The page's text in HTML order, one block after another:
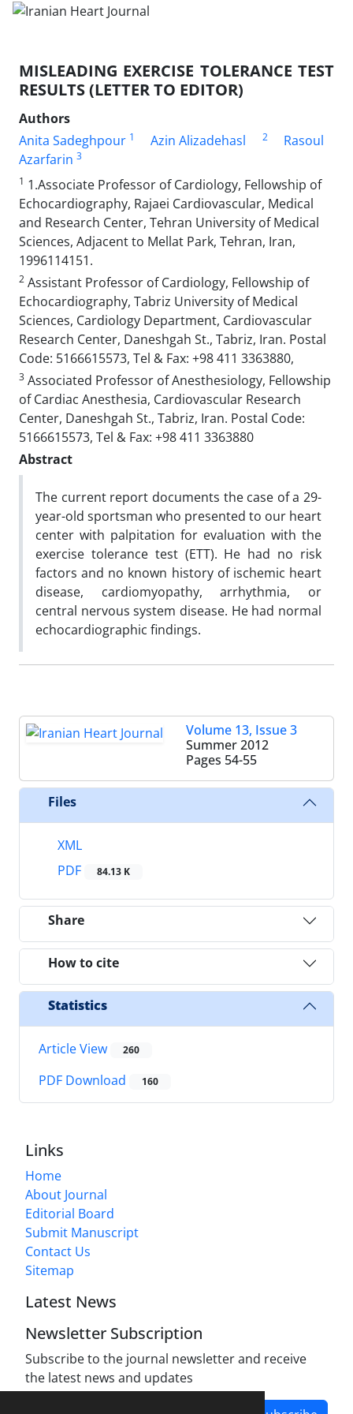
MISLEADING EXERCISE TOLERANCE TEST
RESULTS (LETTER TO EDITOR)
Authors
Anita Sadeghpour 1 Azin Alizadehasl 2
Rasoul
Azarfarin 3
1 1.Associate Professor of Cardiology, Fellowship of
Echocardiography, Rajaei Cardiovascular, Medical
and Research Center, Tehran University of Medical
Sciences, Adjacent to Mellat Park, Tehran, Iran,
1996114151.
2 Assistant Professor of Cardiology, Fellowship of
Echocardiography, Tabriz University of Medical
Sciences, Cardiology Department, Cardiovascular
Research Center, Daneshgah St., Tabriz, Iran. Postal
Code: 5166615573, Tel & Fax: +98 411 3363880,
3 Associated Professor of Anesthesiology, Fellowship
of Cardiac Anesthesia, Cardiovascular Research
Center, Daneshgah St., Tabriz, Iran. Postal Code:
5166615573, Tel & Fax: +98 411 3363880
Abstract
The current report documents the case of a 29-
year-old sportsman who presented to our heart
center with palpitation for evaluation with the
exercise tolerance test (ETT). He had no risk
factors and no known history of ischemic heart
disease, cardiomyopathy, arrhythmia, or
central nervous system disease. He had normal
echocardiographic findings.
Volume 13, Issue 3
Summer 2012
Pages 54-55
Files
XML
PDF
84.13 K
Share
How to cite
Statistics
Article View 260
PDF Download 160
Links
Home
About Journal
Editorial Board
Submit Manuscript
Contact Us
Sitemap
Latest News
Newsletter Subscription
Subscribe to the journal newsletter and receive
the latest news and updates